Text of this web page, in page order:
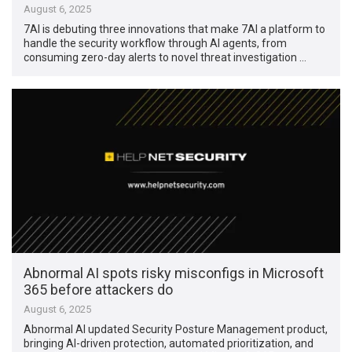
August 6, 2025
7AI is debuting three innovations that make 7AI a platform to
handle the security workflow through AI agents, from
consuming zero-day alerts to novel threat investigation …
Abnormal AI spots risky misconfigs in Microsoft
365 before attackers do
August 6, 2025
Abnormal AI updated Security Posture Management product,
bringing AI-driven protection, automated prioritization, and